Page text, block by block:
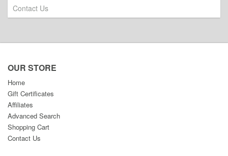
Contact Us
OUR STORE
Home
Gift Certificates
Affiliates
Advanced Search
Shopping Cart
Contact Us